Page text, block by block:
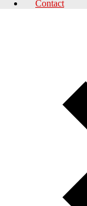
Contact